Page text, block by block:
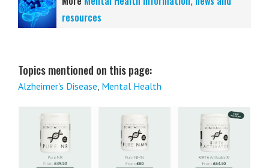
resources
Topics mentioned on this page:
Alzheimer's Disease, Mental Health